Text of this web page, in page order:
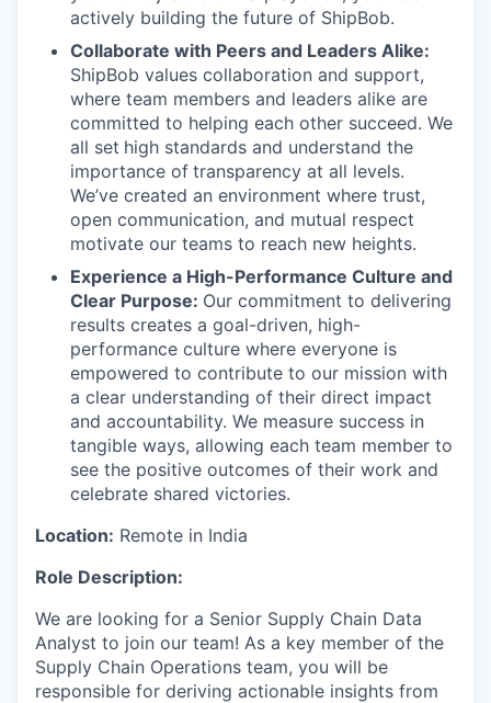
actively building the future of ShipBob.
Collaborate with Peers and Leaders Alike:
ShipBob values collaboration and support,
where team members and leaders alike are
committed to helping each other succeed. We
all set high standards and understand the
importance of transparency at all levels.
We’ve created an environment where trust,
open communication, and mutual respect
motivate our teams to reach new heights.
Experience a High-Performance Culture and
Clear Purpose: Our commitment to delivering
results creates a goal-driven, high-
performance culture where everyone is
empowered to contribute to our mission with
a clear understanding of their direct impact
and accountability. We measure success in
tangible ways, allowing each team member to
see the positive outcomes of their work and
celebrate shared victories.
Location: Remote in India
Role Description:
We are looking for a Senior Supply Chain Data
Analyst to join our team! As a key member of the
Supply Chain Operations team, you will be
responsible for deriving actionable insights from